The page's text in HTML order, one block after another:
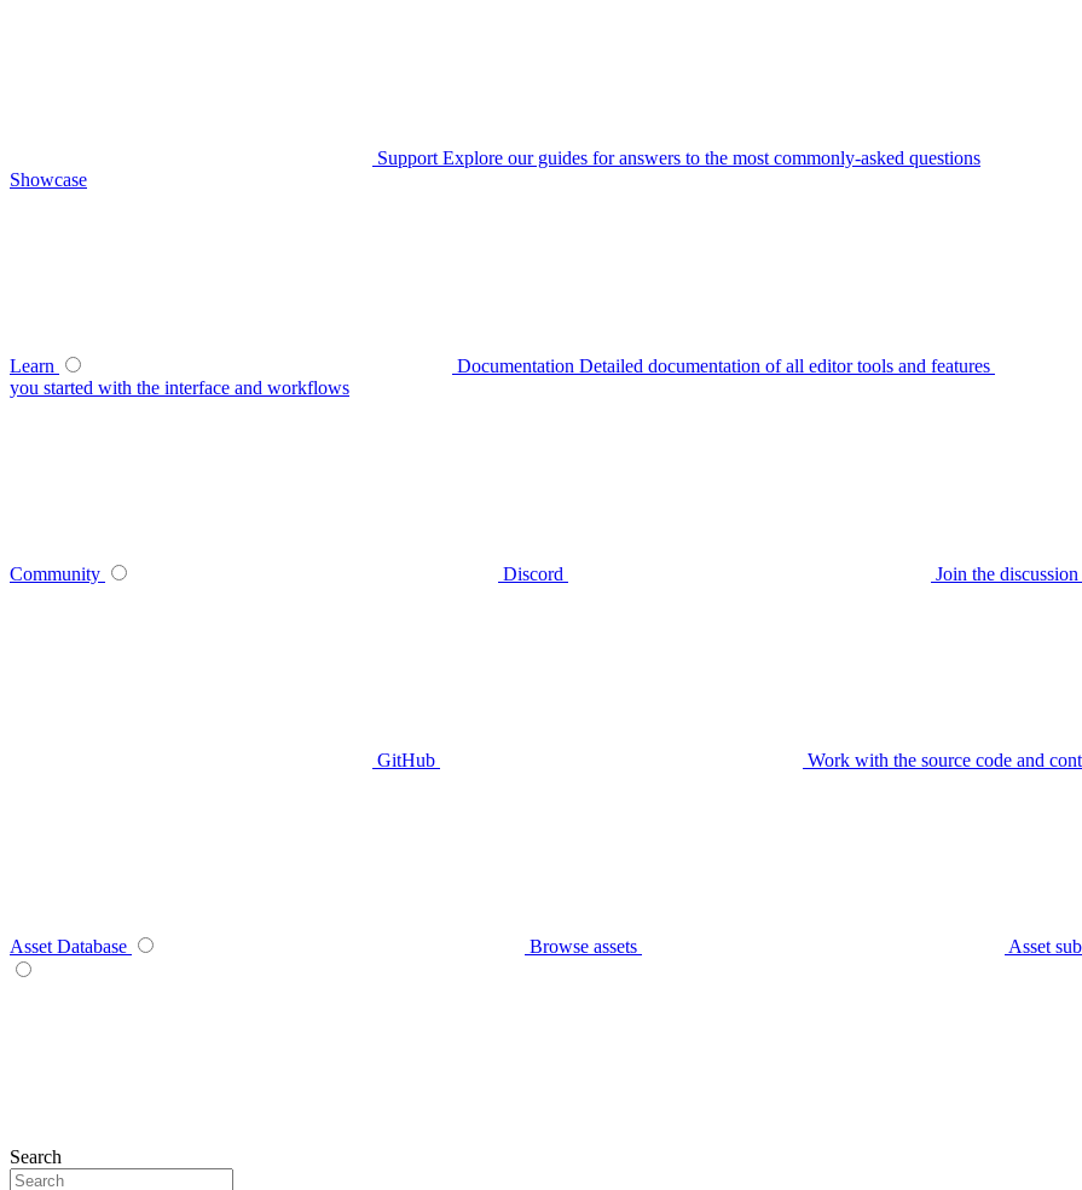
Support Explore our guides for answers to the most commonly-asked questions
Showcase
Learn Documentation Detailed documentation of all editor tools and features
you started with the interface and workflows
Community Discord Join the
GitHub Work with the source code and
Asset Database Browse assets Asset
Search